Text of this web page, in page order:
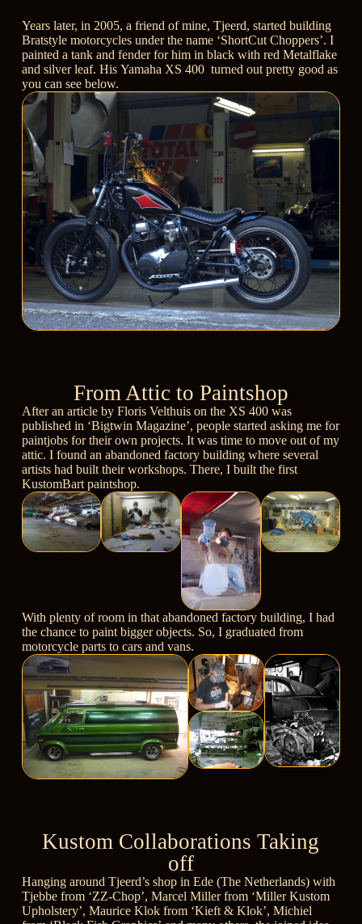
Years later, in 2005, a friend of mine, Tjeerd, started building
Bratstyle motorcycles under the name ‘ShortCut Choppers’. I
painted a tank and fender for him in black with red Metalflake
and silver leaf. His Yamaha XS 400 turned out pretty good as
you can see below.
From Attic to Paintshop
After an article by Floris Velthuison the XS 400was
published in ‘Bigtwin Magazine’, people started asking me for
paintjobs for their own projects. It was time to move out of my
attic. I found an abandoned factory building where several
artists had built their workshops. There, I built the first
KustomBart paintshop.
With plenty of room in that abandoned factory building, I had
the chance to paint bigger objects. So, I graduated from
motorcycle parts to cars and vans.
Kustom Collaborations Taking
off
Hanging around Tjeerd’s shop in Ede (The Netherlands) with
Tjebbe from ‘ZZ-Chop’, Marcel Miller from ‘Miller Kustom
Upholstery’, Maurice Klok from ‘Kieft & Klok’, Michiel